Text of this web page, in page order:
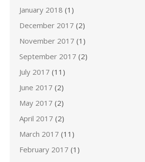
January 2018 (1)
December 2017 (2)
November 2017 (1)
September 2017 (2)
July 2017 (11)
June 2017 (2)
May 2017 (2)
April 2017 (2)
March 2017 (11)
February 2017 (1)